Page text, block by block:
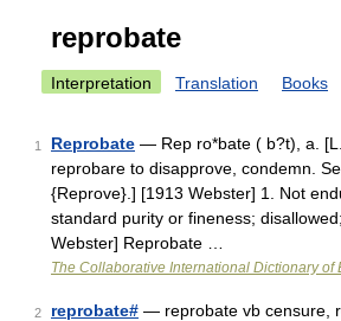
reprobate
Interpretation Translation Books
1 Reprobate — Rep ro*bate ( b?t), a.
reprobare to disapprove, condemn.
{Reprove}.] [1913 Webster] 1. Not
standard purity or fineness;
Webster] Reprobate …
The Collaborative International Dictionary of
2 reprobate# — reprobate vb censure,